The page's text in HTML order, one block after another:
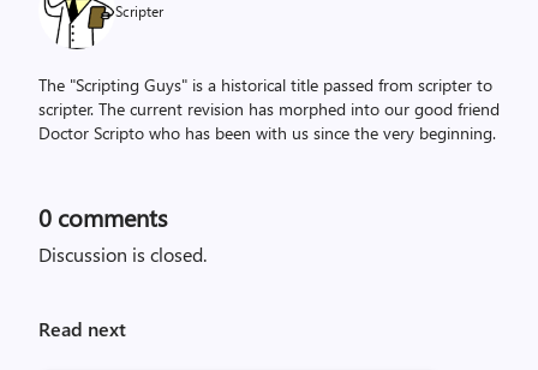
Scripter
The "Scripting Guys" is a historical title passed from scripter to
scripter. The current revision has morphed into our good friend
Doctor Scripto who has been with us since the very beginning.
0 comments
Discussion is closed.
Read next